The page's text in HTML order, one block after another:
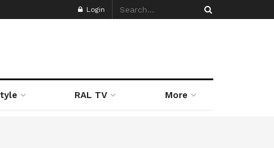
Login
RAL TV More